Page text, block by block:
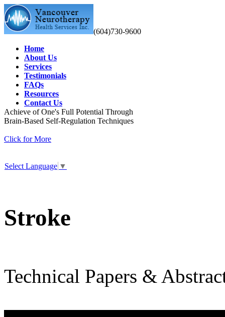
(604)730-9600
Home
About Us
Services
Testimonials
FAQs
Resources
Contact Us
Achieve of One's Full Potential Through
Brain-Based Self-Regulation Techniques
Click for More
Select Language ▼
Stroke
Technical Papers &